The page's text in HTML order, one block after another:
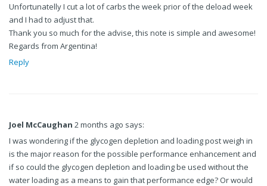
Unfortunatelly I cut a lot of carbs the week prior of the deload week
and I had to adjust that.
Thank you so much for the advise, this note is simple and awesome!
Regards from Argentina!
Reply
Joel McCaughan 2 months ago says:
I was wondering if the glycogen depletion and loading post weigh in
is the major reason for the possible performance enhancement and
if so could the glycogen depletion and loading be used without the
water loading as a means to gain that performance edge? Or would